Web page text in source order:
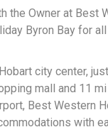
the Owner at Best
Byron Bay for
city center,
mall and 11
Best Western
with